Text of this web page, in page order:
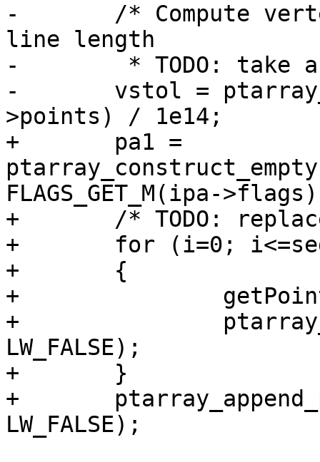
-	/* Compute vertex snap tolerance based on
line length
-	 * TODO: take as parameter ? */
-	vstol = ptarray_length_2d(lwline_in-
>points) / 1e14;
+	pa1 =
FLAGS_GET_M(ipa-
+	/* TODO: replace with a memcpy ? */
+	for (i=0; i<=seg; ++i)
+	{
+		getPoint4d_p(ipa, i, &p1);
+		ptarray_append_point(pa1, &p1,
LW_FALSE);
+	}
+	ptarray_append_point(pa1, &pt_projected,
LW_FALSE);